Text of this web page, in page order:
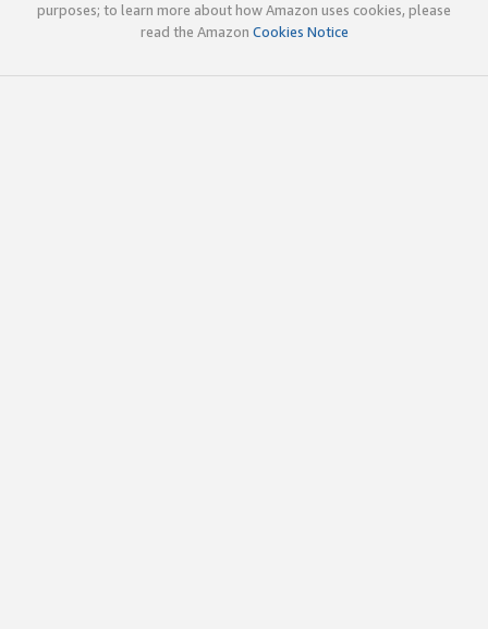
purposes; to learn more about how Amazon uses cookies, please
read the Amazon Cookies Notice